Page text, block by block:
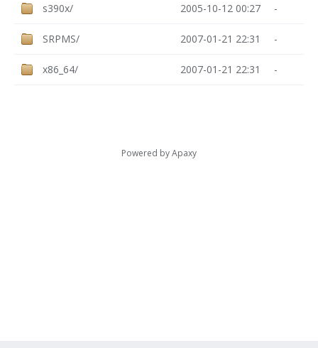
s390x/ 2005-10-12 00:27 -
SRPMS/ 2007-01-21 22:31 -
x86_64/ 2007-01-21 22:31 -
Powered byApaxy